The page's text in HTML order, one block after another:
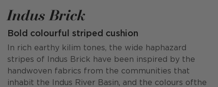
Indus Brick
Bold colourful striped cushion
In rich earthy kilim tones, the wide haphazard
stripes of Indus Brick have been inspired by the
handwoven fabrics from the communities that
inhabit the Indus River Basin, and the colours ofthe